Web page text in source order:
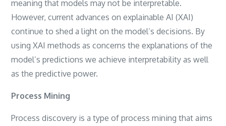
meaning that models may not be interpretable.
However, current advances on explainable AI (XAI)
continue to shed a light on the model’s decisions. By
using XAI methods as concerns the explanations of the
model’s predictions we achieve interpretability as well
as the predictive power.
Process Mining
Process discovery is a type of process mining that aims